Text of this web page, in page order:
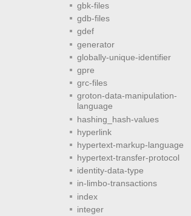
gbk-files
gdb-files
gdef
generator
globally-unique-identifier
gpre
grc-files
groton-data-manipulation-
language
hashing_hash-values
hyperlink
hypertext-markup-language
hypertext-transfer-protocol
identity-data-type
in-limbo-transactions
index
integer